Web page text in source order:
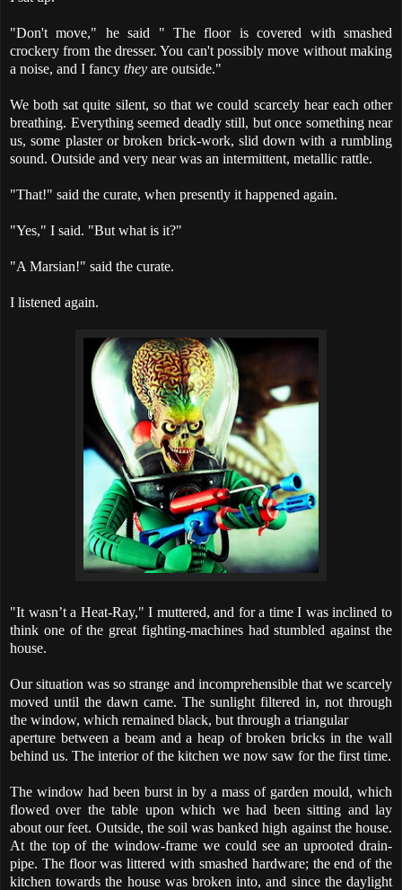
"Don't move," he said " The floor is covered with smashed
crockery from the dresser. You can't possibly move without making
a noise, and I fancy they are outside."
We both sat quite silent, so that we could scarcely hear each other
breathing. Everything seemed deadly still, but once something near
us, some plaster or broken brick-work, slid down with a rumbling
sound. Outside and very near was an intermittent, metallic rattle.
"That!" said the curate, when presently it happened again.
"Yes," I said. "But what is it?"
"A Marsian!" said the curate.
I listened again.
"It wasn’t a Heat-Ray," I muttered, and for a time I was inclined to
think one of the great fighting-machines had stumbled against the
house.
Our situation was so strange and incomprehensible that we scarcely
moved until the dawn came. The sunlight filtered in, not through
the window, which remained black, but through a triangular
aperture between a beam and a heap of broken bricks in the wall
behind us. The interior of the kitchen we now saw for the first time.
The window had been burst in by a mass of garden mould, which
flowed over the table upon which we had been sitting and lay
about our feet. Outside, the soil was banked high against the house.
At the top of the window-frame we could see an uprooted drain-
pipe. The floor was littered with smashed hardware; the end of the
kitchen towards the house was broken into, and since the daylight